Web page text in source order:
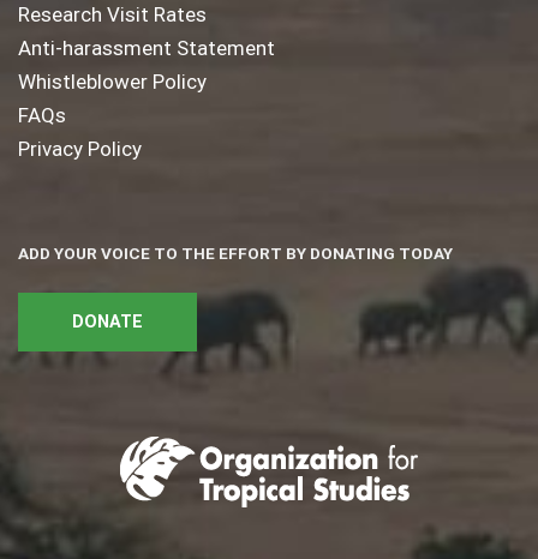
Research Visit Rates
Anti-harassment Statement
Whistleblower Policy
FAQs
Privacy Policy
ADD YOUR VOICE TO THE EFFORT BY DONATING TODAY
DONATE